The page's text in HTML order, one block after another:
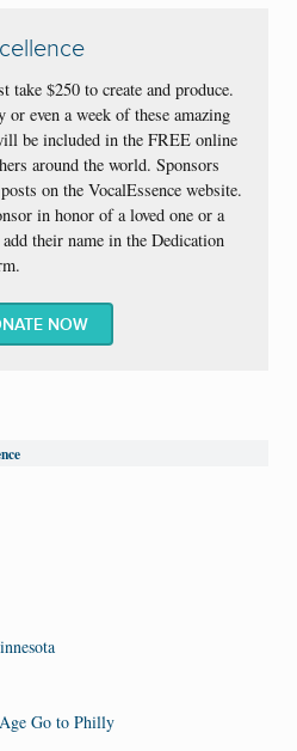
take $250 to create and produce.
even a week of these amazing
be included in the FREE online
around the world. Sponsors
on the VocalEssence website.
in honor of a loved one or a
their name in the Dedication
NOW
Go to Philly